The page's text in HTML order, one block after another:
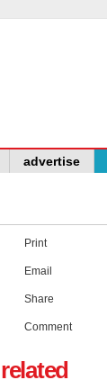
advertise
Print
Email
Share
Comment
related